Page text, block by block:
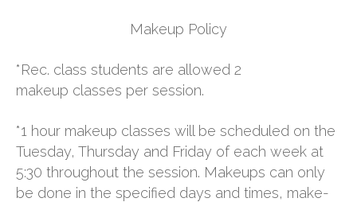
Makeup Policy
*Rec. class students are allowed 2
makeup classes per session.
*1 hour makeup classes will be scheduled on the
Tuesday, Thursday and Friday of each week at
5:30 throughout the session. Makeups can only
be done in the specified days and times, make-